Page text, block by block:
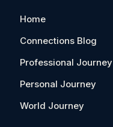
Home
Connections Blog
Professional Journey
Personal Journey
World Journey